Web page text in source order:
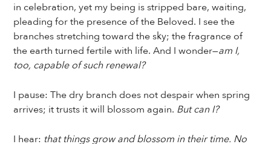
in celebration, yet my being is stripped bare, waiting,
pleading for the presence of the Beloved. I see the
branches stretching toward the sky; the fragrance of
the earth turned fertile with life. And I wonder—am I,
too, capable of such renewal?
I pause: The dry branch does not despair when spring
arrives; it trusts it will blossom again. But can I?
I hear: that things grow and blossom in their time. No